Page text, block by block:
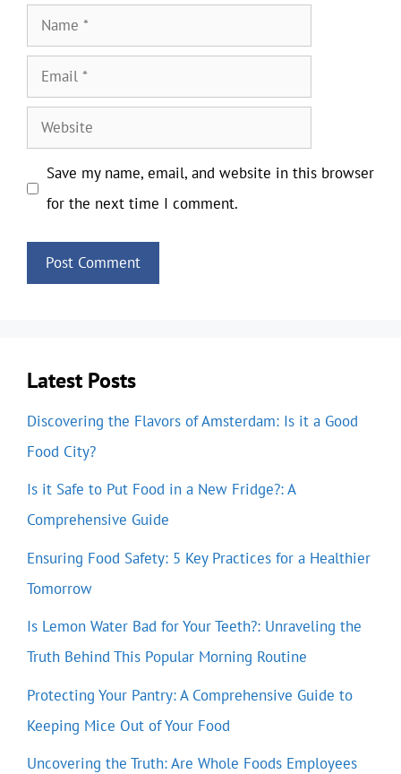
Name
Email
Website
Save my name, email, and website in this browser
for the next time I comment.
Latest Posts
Discovering the Flavors of Amsterdam: Is it a Good
Food City?
Is it Safe to Put Food in a New Fridge?: A
Comprehensive Guide
Ensuring Food Safety: 5 Key Practices for a Healthier
Tomorrow
Is Lemon Water Bad for Your Teeth?: Unraveling the
Truth Behind This Popular Morning Routine
Protecting Your Pantry: A Comprehensive Guide to
Keeping Mice Out of Your Food
Uncovering the Truth: Are Whole Foods Employees